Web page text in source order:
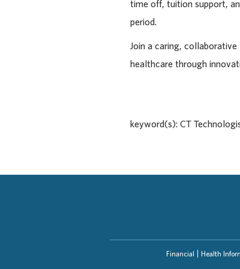
time off, tuition support,
period.
Join a caring,
healthcare through
keyword(s): CT
Financial Health